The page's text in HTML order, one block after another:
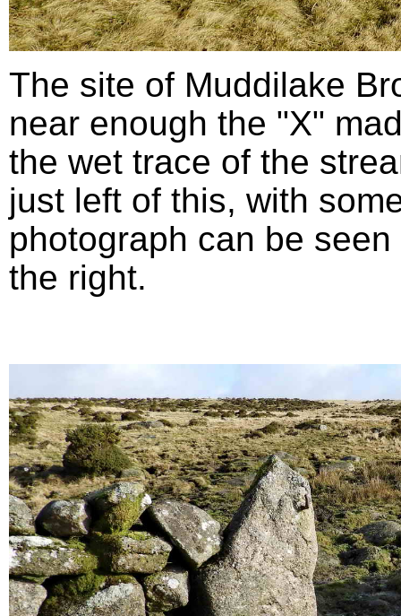
The site of Muddilake
near enough the "X"
the wet trace of the
just left of this, with
photograph can be
the right.